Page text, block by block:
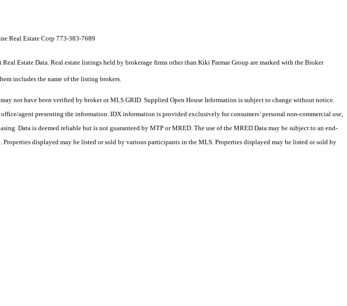
Real Estate Corp 773-383-7689
Real Estate Data. Real estate listings held by brokerage firms other than Kiki Parmar Group are marked with the Broker
includes the name of the listing brokers.
not have been verified by broker or MLS GRID. Supplied Open House Information is subject to change without notice.
agent presenting the information. IDX information is provided exclusively for consumers’ personal non-commercial use,
Data is deemed reliable but is not guaranteed by MTP or MRED. The use of the MRED Data may be subject to an end-
displayed may be listed or sold by various participants in the MLS. Properties displayed may be listed or sold by